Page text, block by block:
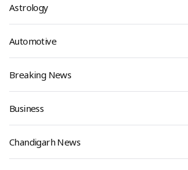
Astrology
Automotive
Breaking News
Business
Chandigarh News